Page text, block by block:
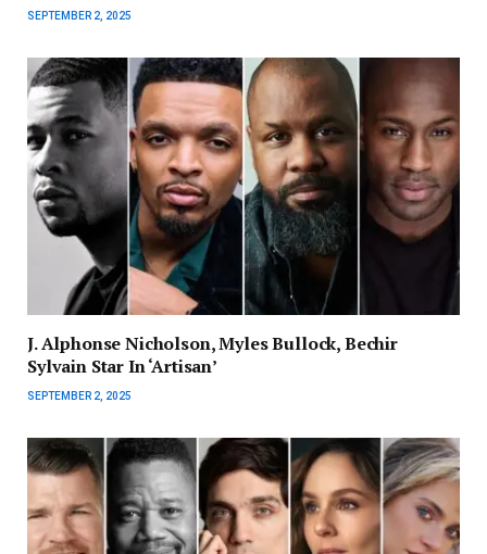
SEPTEMBER 2, 2025
J. Alphonse Nicholson, Myles Bullock, Bechir
Sylvain Star In ‘Artisan’
SEPTEMBER 2, 2025